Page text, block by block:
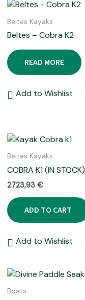
Beltes Kayaks
Beltes – Cobra K2
READ MORE
Add to Wishlist
Beltes Kayaks
COBRA K1 (IN STOCK)
2723,93 €
ADD TO CART
Add to Wishlist
Boats